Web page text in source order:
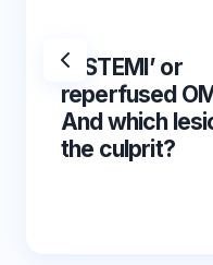
‘NSTEMI’ or
reperfused
And which
the culprit?